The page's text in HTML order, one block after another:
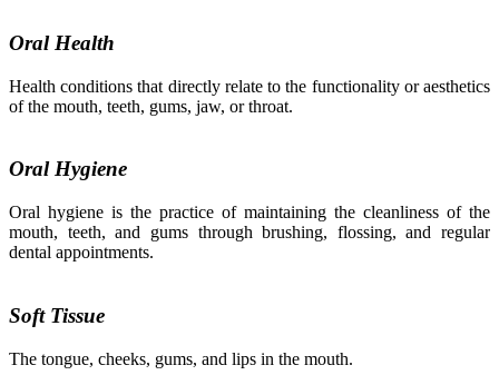
Oral Health
Health conditions that directly relate to the functionality or aesthetics
of the mouth, teeth, gums, jaw, or throat.
Oral Hygiene
Oral hygiene is the practice of maintaining the cleanliness of the
mouth, teeth, and gums through brushing, flossing, and regular
dental appointments.
Soft Tissue
The tongue, cheeks, gums, and lips in the mouth.